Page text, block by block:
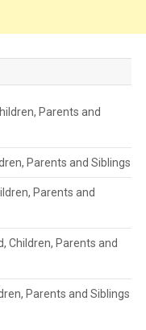
Parents and
Parents and Siblings
Parents and
Children, Parents and
Parents and Siblings